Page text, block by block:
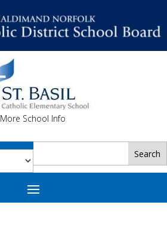
More School Info